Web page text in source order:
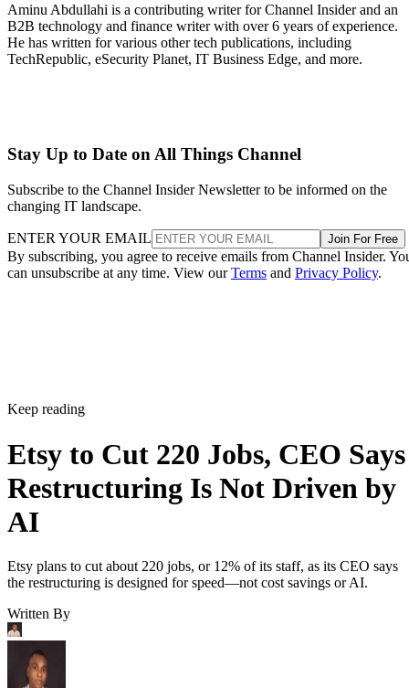
Aminu Abdullahi is a contributing writer for Channel Insider and an
B2B technology and finance writer with over 6 years of experience.
He has written for various other tech publications, including
TechRepublic, eSecurity Planet, IT Business Edge, and more.
Stay Up to Date on All Things Channel
Subscribe to the Channel Insider Newsletter to be informed on the
changing IT landscape.
ENTER YOUR EMAIL Join For Free
By subscribing, you agree to receive emails from Channel Insider.
can unsubscribe at any time. View ourTerms and Privacy Policy.
Keep reading
Etsy to Cut 220 Jobs, CEO Says
Restructuring Is Not Driven by
AI
Etsy plans to cut about 220 jobs, or 12% of its staff, as its CEO says
the restructuring is designed for speed—not cost savings or AI.
Written By